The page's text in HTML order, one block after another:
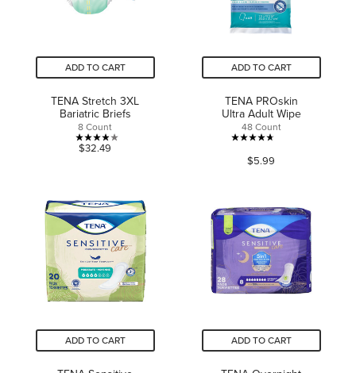
ADD TO CART
TENA Stretch 3XL
Bariatric Briefs
8 Count
3.9
5
stars.
10
reviews
$32.49
ADD TO CART
TENA PROskin
Ultra Adult Wipe
48 Count
4.7
out
stars.
162
reviews
$5.99
ADD TO CART ADD TO CART